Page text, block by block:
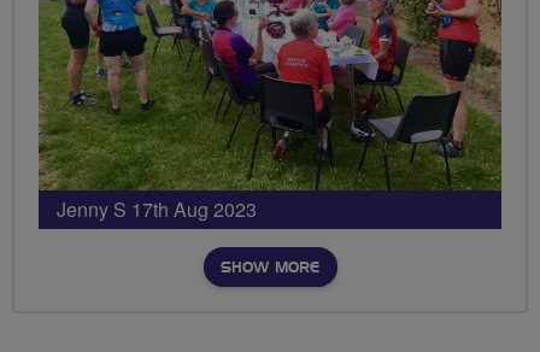
Jenny S 17th Aug 2023
SHOW MORE